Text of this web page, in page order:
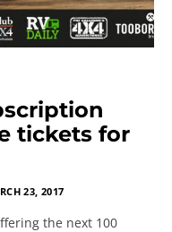
tickets for
23, 2017
the next 100